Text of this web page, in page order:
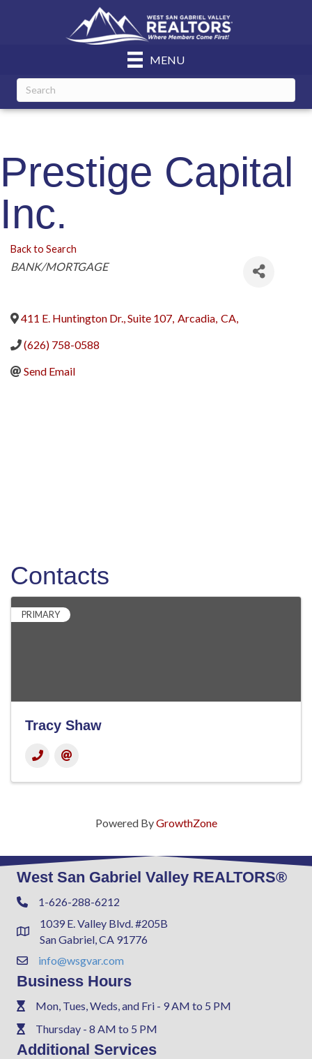
MENU
Prestige Capital
Inc.
Back to Search
Categories
BANK/MORTGAGE
411 E. Huntington Dr., Suite 107 Arcadia CA
(626) 758-0588
Send Email
Contacts
PRIMARY
Tracy Shaw
Powered ByGrowthZone
West San Gabriel Valley REALTORS®
Phone1-626-288-6212
Address & Map
1039 E. Valley Blvd. #205B
San Gabriel, CA 91776
Contact Us
info@wsgvar.com
Business Hours
PhoneMon, Tues, Weds, and Fri - 9 AM to 5 PM
PhoneThursday - 8 AM to 5 PM
Additional Services